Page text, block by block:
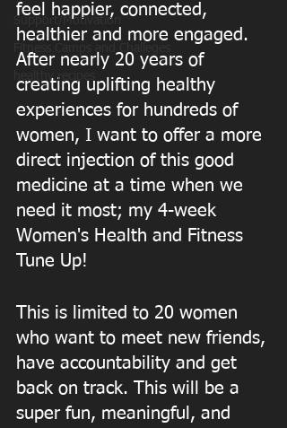
Support/Motivation
healthy recipes
feel happier, connected,
healthier and more engaged.
After nearly 20 years of
creating uplifting healthy
experiences for hundreds of
women, I want to offer a more
direct injection of this good
medicine at a time when we
need it most; my 4-week
Women's Health and Fitness
Tune Up!
This is limited to 20 women
who want to meet new friends,
have accountability and get
back on track. This will be a
super fun, meaningful, and